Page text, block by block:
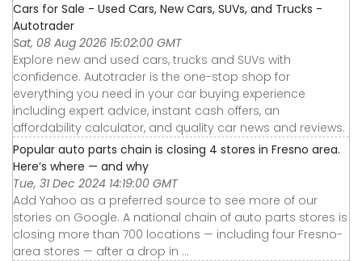
Cars for Sale - Used Cars, New Cars, SUVs, and Trucks -
Autotrader
Sat, 08 Aug 2026 15:02:00 GMT
Explore new and used cars, trucks and SUVs with
confidence. Autotrader is the one-stop shop for
everything you need in your car buying experience
including expert advice, instant cash offers, an
affordability calculator, and quality car news and reviews.
Popular auto parts chain is closing 4 stores in Fresno area.
Here’s where — and why
Tue, 31 Dec 2024 14:19:00 GMT
Add Yahoo as a preferred source to see more of our
stories on Google. A national chain of auto parts stores is
closing more than 700 locations — including four Fresno-
area stores — after a drop in ...